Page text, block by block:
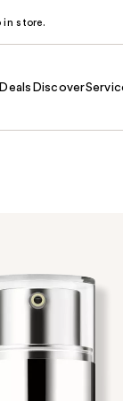
in store.
Deals Discover